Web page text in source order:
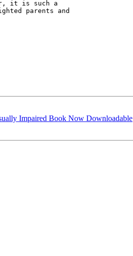
it is such a
parents and
Impaired Book Now Downloadable